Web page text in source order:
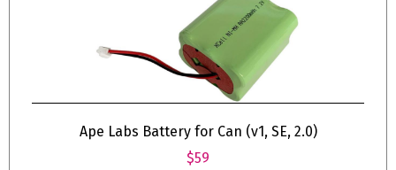
Ape Labs Battery for Can (v1, SE, 2.0)
$59